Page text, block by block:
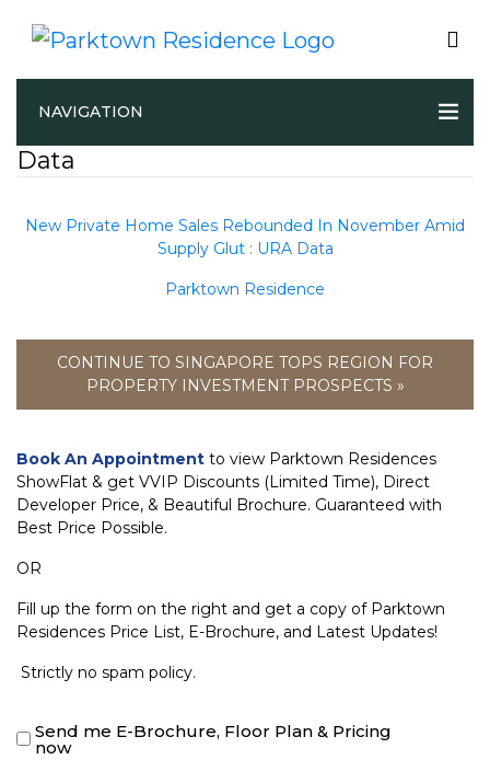
NAVIGATION
New Private Home Sales Rebounded
Data
New Private Home Sales Rebounded In November Amid
Supply Glut : URA Data
Parktown Residence
CONTINUE TO SINGAPORE TOPS REGION FOR
PROPERTY INVESTMENT PROSPECTS »
Book An Appointment to view Parktown Residences
ShowFlat & get VVIP Discounts (Limited Time), Direct
Developer Price, & Beautiful Brochure. Guaranteed with
Best Price Possible.
OR
Fill up the form on the right and get a copy of Parktown
Residences Price List, E-Brochure, and Latest Updates!
Strictly no spam policy.
Send me E-Brochure, Floor Plan & Pricing
now